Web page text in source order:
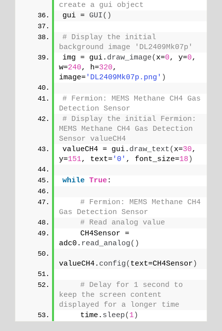
create a gui object
gui = GUI()
# Display the initial
background image 'DL2409Mk07p'
img = gui. draw_image( x=0, y=0,
w=240, h=320,
image='DL2409Mk07p.png' )
# Fermion: MEMS Methane CH4 Gas
Detection Sensor
# Display the initial Fermion:
MEMS Methane CH4 Gas Detection
Sensor valueCH4
valueCH4 = gui. draw_text( x=30,
y=151, text='0' , font_size=18 )
while True:
# Fermion: MEMS Methane CH4
Gas Detection Sensor
# Read analog value
    CH4Sensor =
adc0. read_analog()
valueCH4. config( text=CH4Sensor )
# Delay for 1 second to
keep the screen content
displayed for a longer time
    time.
sleep( 1)